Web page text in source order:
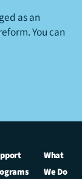
as an
You can
What
We Do